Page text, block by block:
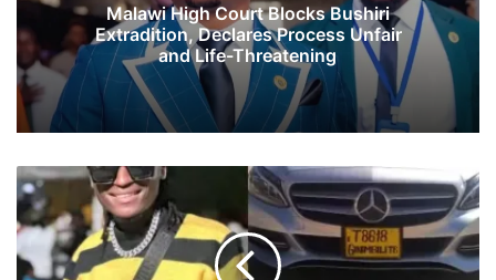
Malawi High Court Blocks Bushiri
Extradition, Declares Process Unfair
and Life-Threatening
G
i
n
m